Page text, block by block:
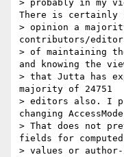
> probably in my
There is certainly
> opinion a
contributors/
> of maintaining
and knowing the
> that Jutta has
majority of 24751
> editors also. I
changing
> That does not
fields for
> values or